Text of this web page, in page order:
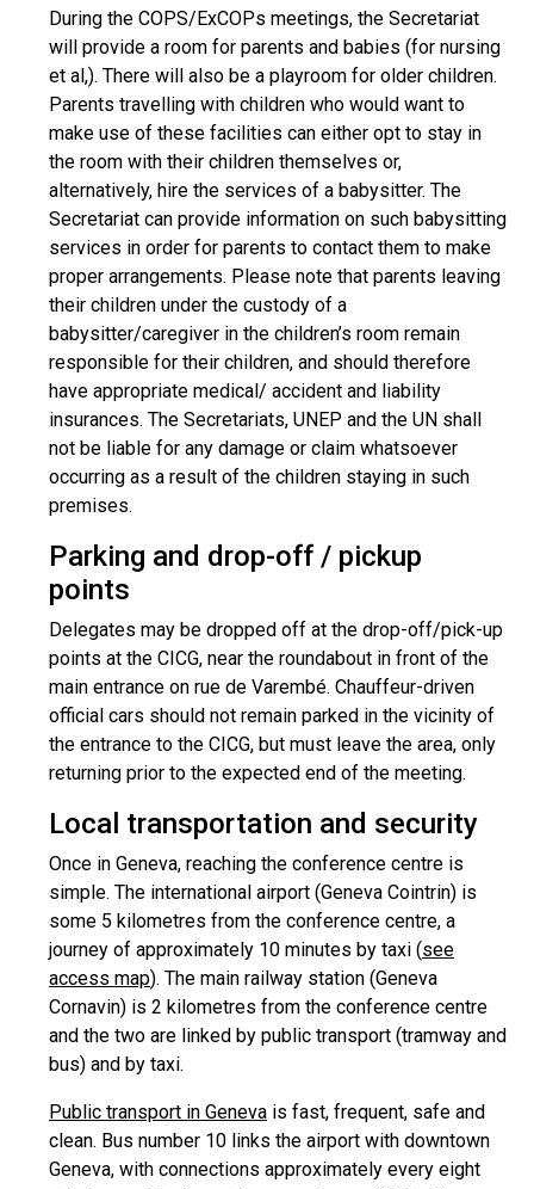
During the COPS/ExCOPs meetings, the Secretariat
will provide a room for parents and babies (for nursing
et al,). There will also be a playroom for older children.
Parents travelling with children who would want to
make use of these facilities can either opt to stay in
the room with their children themselves or,
alternatively, hire the services of a babysitter. The
Secretariat can provide information on such babysitting
services in order for parents to contact them to make
proper arrangements. Please note that parents leaving
their children under the custody of a
babysitter/caregiver in the children’s room remain
responsible for their children, and should therefore
have appropriate medical/ accident and liability
insurances. The Secretariats, UNEP and the UN shall
not be liable for any damage or claim whatsoever
occurring as a result of the children staying in such
premises.
Parking and drop-off / pickup
points
Delegates may be dropped off at the drop-off/pick-up
points at the CICG, near the roundabout in front of the
main entrance on rue de Varembé. Chauffeur-driven
official cars should not remain parked in the vicinity of
the entrance to the CICG, but must leave the area, only
returning prior to the expected end of the meeting.
Local transportation and security
Once in Geneva, reaching the conference centre is
simple. The international airport (Geneva Cointrin) is
some 5 kilometres from the conference centre, a
journey of approximately 10 minutes by taxi (see
access map). The main railway station (Geneva
Cornavin) is 2 kilometres from the conference centre
and the two are linked by public transport (tramway and
bus) and by taxi.
Public transport in Geneva is fast, frequent, safe and
clean. Bus number 10 links the airport with downtown
Geneva, with connections approximately every eight